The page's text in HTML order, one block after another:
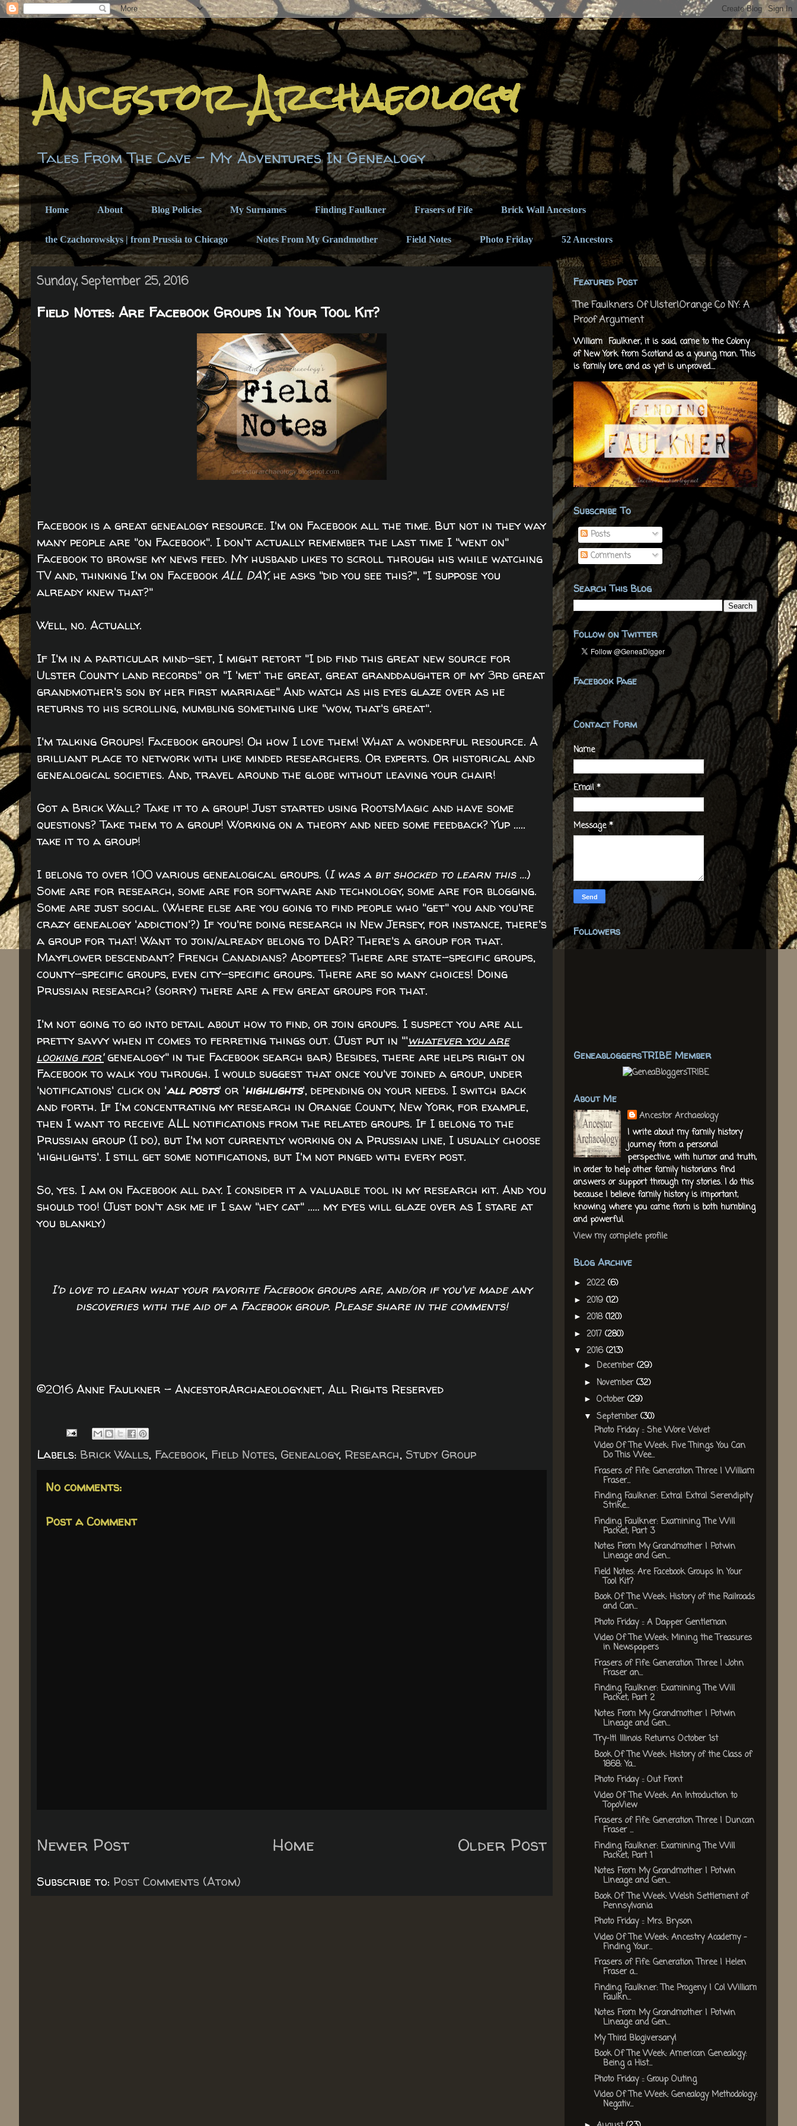
Ancestor Archaeology
Tales From The Cave - My Adventures In Genealogy
Home About Blog Policies My Surnames Finding Faulkner Frasers of Fife Brick Wall Ancestors
the Czachorowskys | from Prussia to Chicago Notes From My Grandmother Field Notes Photo Friday 52 Ancestors
Sunday, September 25, 2016
Field Notes: Are Facebook Groups In Your Tool Kit?
Facebook is a great genealogy resource. I'm on Facebook all the time. But not in they way
many people are "on Facebook". I don't actually remember the last time I "went on"
Facebook to browse my news feed. My husband likes to scroll through his while watching
TV and, thinking I'm on Facebook ALL DAY, he asks "did you see this?", "I suppose you
already knew that?"
Well, no. Actually.
If I'm in a particular mind-set, I might retort "I did find this great new source for
Ulster County land records" or "I 'met' the great, great granddaughter of my 3rd great
grandmother's son by her first marriage" And watch as his eyes glaze over as he
returns to his scrolling, mumbling something like "wow, that's great".
I'm talking Groups! Facebook groups! Oh how I love them! What a wonderful resource. A
brilliant place to network with like minded researchers. Or experts. Or historical and
genealogical societies. And, travel around the globe without leaving your chair!
Got a Brick Wall? Take it to a group! Just started using RootsMagic and have some
questions? Take them to a group! Working on a theory and need some feedback? Yup .....
take it to a group!
I belong to over 100 various genealogical groups. (I was a bit shocked to learn this ...)
Some are for research, some are for software and technology, some are for blogging.
Some are just social. (Where else are you going to find people who "get" you and you're
crazy genealogy 'addiction'?) If you're doing research in New Jersey, for instance, there's
a group for that! Want to join/already belong to DAR? There's a group for that.
Mayflower descendant? French Canadians? Adoptees? There are state-specific groups,
county-specific groups, even city-specific groups. There are so many choices! Doing
Prussian research? (sorry) there are a few great groups for that.
I'm not going to go into detail about how to find, or join groups. I suspect you are all
pretty savvy when it comes to ferreting things out. (Just put in "'whatever you are
looking for'genealogy" in the Facebook search bar) Besides, there are helps right on
Facebook to walk you through. I would suggest that once you've joined a group, under
'notifications' click on 'all posts' or 'highlights', depending on your needs. I switch back
and forth. If I'm concentrating my research in Orange County, New York, for example,
then I want to receive ALL notifications from the related groups. If I belong to the
Prussian group (I do), but I'm not currently working on a Prussian line, I usually choose
'highlights'. I still get some notifications, but I'm not pinged with every post.
So, yes. I am on Facebook all day. I consider it a valuable tool in my research kit. And you
should too! (Just don't ask me if I saw "hey cat" ..... my eyes will glaze over as I stare at
you blankly)
I'd love to learn what your favorite Facebook groups are, and/or if you've made any
discoveries with the aid of a Facebook group. Please share in the comments!
©2016 Anne Faulkner - AncestorArchaeology.net, All Rights Reserved
Labels: Brick Walls, Facebook, Field Notes, Genealogy, Research, Study Group
No comments:
Post a Comment
Newer Post Older Post
Home
Subscribe to: Post Comments (Atom)
Featured Post
The Faulkners Of Ulster|Orange Co NY: A
Proof Argument
William Faulkner, it is said, came to the Colony
of New York from Scotland as a young man. This
is family lore, and as yet is unproved....
Subscribe To
Posts
Comments
Search This Blog
Follow on Twitter
Facebook Page
Contact Form
Name
Email*
Message*
Followers
GeneabloggersTRIBE Member
About Me
Ancestor Archaeology
I write about my family history
journey from a personal
perspective, with humor and truth,
in order to help other family historians find
answers or support through my stories. I do this
because I believe family history is important,
knowing where you came from is both humbling
and powerful.
View my complete profile
Blog Archive
► 2022 (6)
► 2019 (12)
► 2018(120)
► 2017 (280)
▼ 2016(213)
► December(29)
► November(32)
► October(29)
▼ September(30)
Photo Friday :: She Wore Velvet
Video Of The Week: Five Things You Can
Do This Wee...
Frasers of Fife: Generation Three | William
Fraser...
Finding Faulkner: Extra! Extra! Serendipity
Strike...
Finding Faulkner: Examining The Will
Packet, Part 3
Notes From My Grandmother | Potwin
Lineage and Gen...
Field Notes: Are Facebook Groups In Your
Tool Kit?
Book Of The Week: History of the Railroads
and Can...
Photo Friday :: A Dapper Gentleman
Video Of The Week: Mining the Treasures
in Newspapers
Frasers of Fife: Generation Three | John
Fraser an...
Finding Faulkner: Examining The Will
Packet, Part 2
Notes From My Grandmother | Potwin
Lineage and Gen...
Try-It! Illinois Returns October 1st
Book Of The Week: History of the Class of
1868: Ya...
Photo Friday :: Out Front
Video Of The Week: An Introduction to
TopoView
Frasers of Fife: Generation Three | Duncan
Fraser ...
Finding Faulkner: Examining The Will
Packet, Part 1
Notes From My Grandmother | Potwin
Lineage and Gen...
Book Of The Week: Welsh Settlement of
Pennsylvania
Photo Friday :: Mrs. Bryson
Video Of The Week: Ancestry Academy -
Finding Your...
Frasers of Fife: Generation Three | Helen
Fraser a...
Finding Faulkner: The Progeny | Col William
Faulkn...
Notes From My Grandmother | Potwin
Lineage and Gen...
My Third Blogiversary!
Book Of The Week: American Genealogy:
Being a Hist...
Photo Friday :: Group Outing
Video Of The Week: Genealogy Methodology:
Negativ...